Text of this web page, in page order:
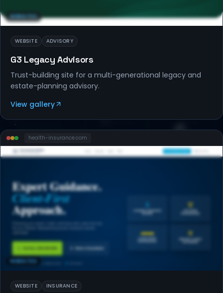
WEBSITES
WEBSITE ADVISORY
G3 Legacy Advisors
Trust-building site for a multi-generational legacy and
estate-planning advisory.
View gallery
health-insurance.com
WEBSITES
WEBSITE INSURANCE